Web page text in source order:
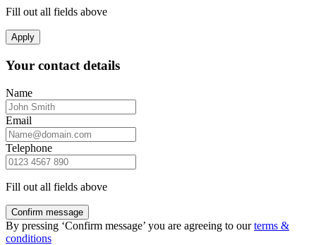
Fill out all fields above
Apply
Your contact details
Name
Email
Telephone
Fill out all fields above
Confirm message
By pressing ‘Confirm message’ you are agreeing to ourterms &
conditions